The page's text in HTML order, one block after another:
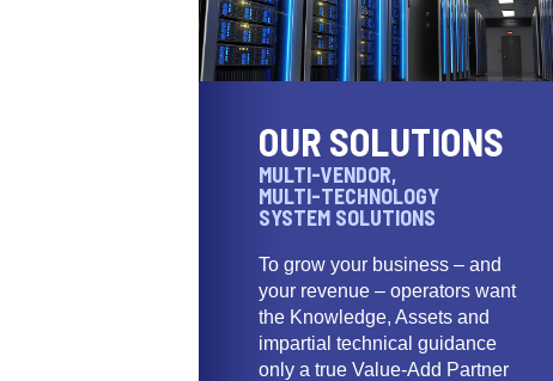
OUR SOLUTIONS
MULTI-VENDOR,
MULTI-TECHNOLOGY
SYSTEM SOLUTIONS
To grow your business – and
your revenue – operators want
the Knowledge, Assets and
impartial technical guidance
only a true Value-Add Partner